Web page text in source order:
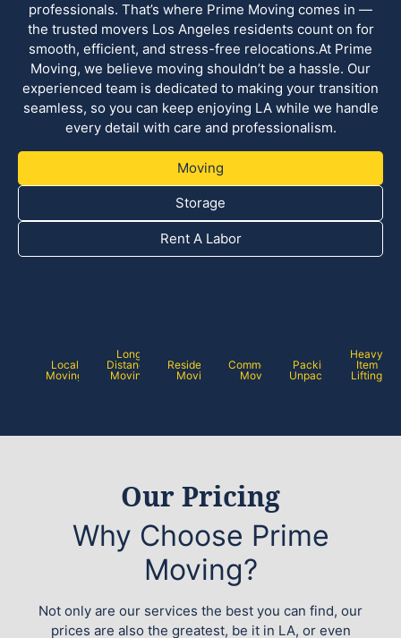
professionals. That’s where Prime Moving comes in —
the trusted movers Los Angeles residents count on for
smooth, efficient, and stress-free relocations.At Prime
Moving, we believe moving shouldn’t be a hassle. Our
experienced team is dedicated to making your transition
seamless, so you can keep enjoying LA while we handle
every detail with care and professionalism.
Moving
Storage
Rent A Labor
Local
Moving
Long
Distance
Moving
Residential
Moving
Commercial
Moving
Packing /
Unpacking
Heavy
Item
Lifting
Our Pricing
Why Choose Prime
Moving?
Not only are our services the best you can find, our
prices are also the greatest, be it in LA, or even